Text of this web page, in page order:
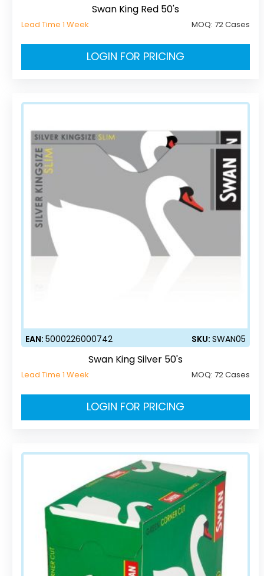
Swan King Red 50's
Lead Time 1 Week MOQ:72 Cases
LOGIN FOR PRICING
EAN:5000226000742 SKU:SWAN05
Swan King Silver 50's
Lead Time 1 Week MOQ:72 Cases
LOGIN FOR PRICING